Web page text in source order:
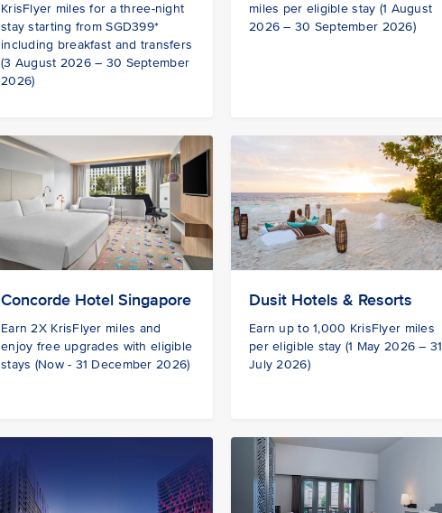
KrisFlyer miles for a three-night
stay starting from SGD399*
including breakfast and transfers
(3 August 2026 – 30 September
2026)
miles per eligible stay (1 August
2026 – 30 September 2026)
Concorde Hotel Singapore
Earn 2X KrisFlyer miles and
enjoy free upgrades with eligible
stays (Now - 31 December 2026)
Dusit Hotels & Resorts
Earn up to 1,000 KrisFlyer miles
per eligible stay (1 May 2026 – 31
July 2026)